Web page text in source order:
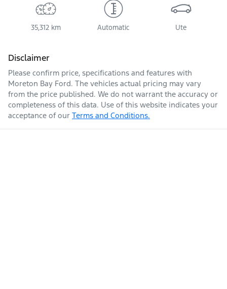
35,312 km Automatic Ute
Disclaimer
Please confirm price, specifications and features with
Moreton Bay Ford. The vehicles actual pricing may vary
from the price published. We do not warrant the accuracy or
completeness of this data. Use of this website indicates your
acceptance of our Terms and Conditions.